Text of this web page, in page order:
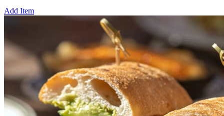
Add Item